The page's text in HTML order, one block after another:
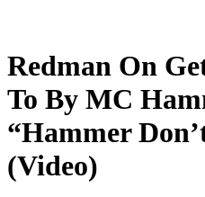
Redman On
To By MC
“Hammer
(Video)